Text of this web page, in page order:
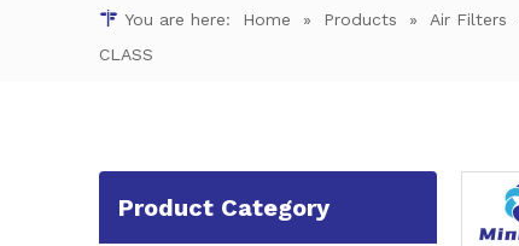
You are here: Home » Products » Air Filters
CLASS
Product Category